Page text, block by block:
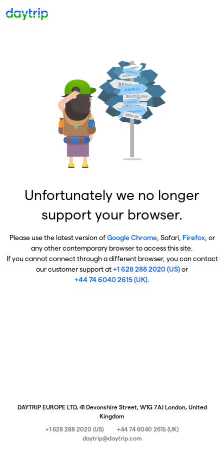
Unfortunately we no longer
support your browser.
Please use the latest version ofGoogle Chrome, Safari, Firefox, or
any other contemporary browser to access this site.
If you cannot connect through a different browser, you can contact
our customer support at+1 628 288 2020 (US)or
+44 74 6040 2615 (UK).
DAYTRIP EUROPE LTD, 41 Devonshire Street, W1G 7AJ London, United
Kingdom
+1 628 288 2020 (US)
+44 74 6040 2615 (UK)
daytrip@daytrip.com